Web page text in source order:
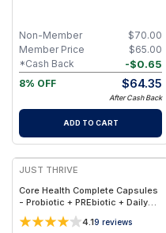
$70.00
Non-Member
$65.00
Member Price
-$0.65
*Cash Back
8% OFF
$64.35
After Cash Back
ADD TO CART
JUST THRIVE
Core Health Complete Capsules
- Probiotic + PREbiotic + Daily
Gut Detox + Vitamin K2-7
4.19 reviews